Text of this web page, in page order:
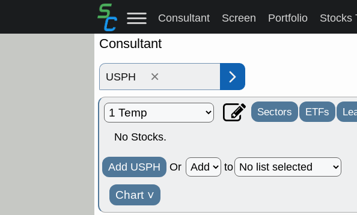
Consultant Screen Portfolio Stocks
Consultant
×
Sectors ETFs
No Stocks.
Add USPH Or to
Chart ˅